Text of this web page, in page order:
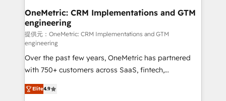
integrations 🤖 AI workflows & enrichment 📘 Team
enablement & company-wide adoption We create
HubSpot environments that teams use with
confidence and that leadership can rely on for
scalable revenue insights.
OneMetric: CRM Implementations and GTM
engineering
提供元：OneMetric: CRM Implementations and GTM
engineering
Over the past few years, OneMetric has partnered
with 750+ customers across SaaS, fintech,
healthcare, real estate, and other industries. With
150+ HubSpot-certified experts, we deliver scalable
Elite4.9